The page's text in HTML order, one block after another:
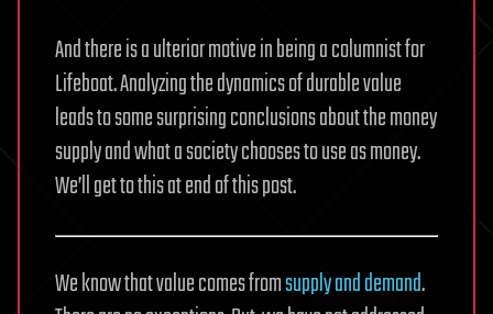
And there is a ulterior motive in being a columnist for
Lifeboat. Analyzing the dynamics of durable value
leads to some surprising conclusions about the money
supply and what a society chooses to use as money.
We’ll get to this at end of this post.
We know that value comes fromsupply and demand.